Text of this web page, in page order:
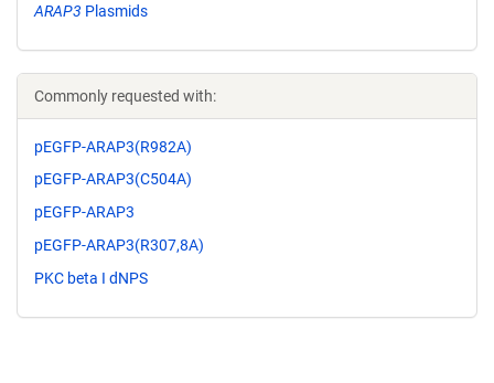
ARAP3 Plasmids
Commonly requested with:
pEGFP-ARAP3(R982A)
pEGFP-ARAP3(C504A)
pEGFP-ARAP3
pEGFP-ARAP3(R307,8A)
PKC beta I dNPS